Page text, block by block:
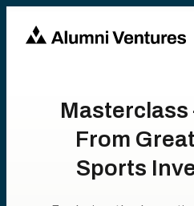
Masterclass
From
Sports